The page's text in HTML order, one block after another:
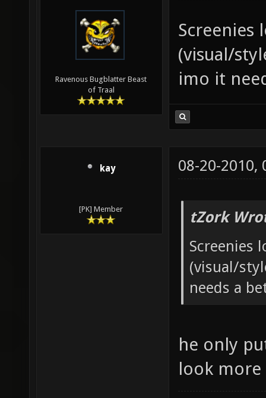
Ravenous Bugblatter Beast
of Traal
Screenies
(visual/
imo it
kay
[PK] Member
08-20-2010,
tZork
Screenies
(visual/
needs a
he only
look more